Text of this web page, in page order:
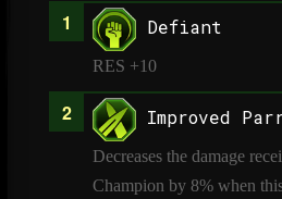
Defiant
RES +10
Improved
Decreases the damage
Champion by 8% when